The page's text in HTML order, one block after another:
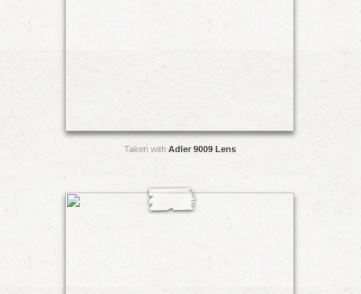
Taken with Adler 9009 Lens